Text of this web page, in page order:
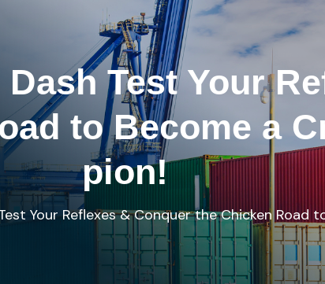
Test Your
to Become a
pion!
Your Reflexes & Conquer the Chicken Road